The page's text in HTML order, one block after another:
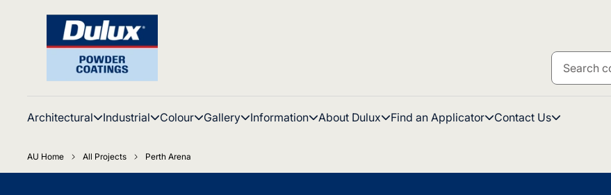
Architectural Industrial Colour Gallery Information About Dulux Find an Applicator Contact Us
AU Home All Projects Perth Arena